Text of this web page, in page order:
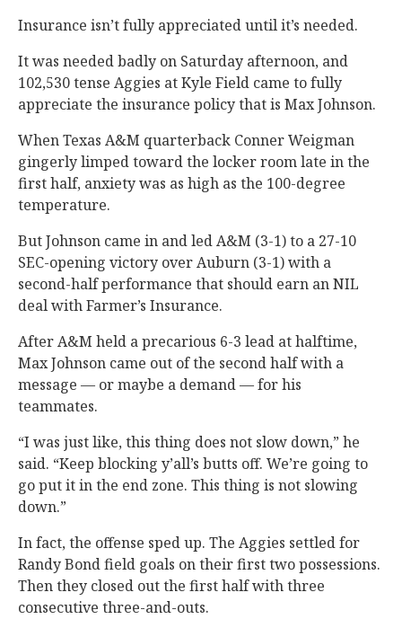
Insurance isn’t fully appreciated until it’s needed.
It was needed badly on Saturday afternoon, and
102,530 tense Aggies at Kyle Field came to fully
appreciate the insurance policy that is Max Johnson.
When Texas A&M quarterback Conner Weigman
gingerly limped toward the locker room late in the
first half, anxiety was as high as the 100-degree
temperature.
But Johnson came in and led A&M (3-1) to a 27-10
SEC-opening victory over Auburn (3-1) with a
second-half performance that should earn an NIL
deal with Farmer’s Insurance.
After A&M held a precarious 6-3 lead at halftime,
Max Johnson came out of the second half with a
message — or maybe a demand — for his
teammates.
“I was just like, this thing does not slow down,” he
said. “Keep blocking y’all’s butts off. We’re going to
go put it in the end zone. This thing is not slowing
down.”
In fact, the offense sped up. The Aggies settled for
Randy Bond field goals on their first two possessions.
Then they closed out the first half with three
consecutive three-and-outs.